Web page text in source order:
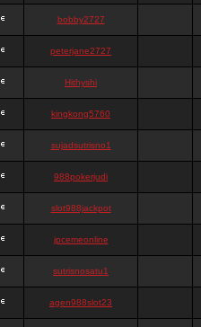
bobby2727
peterjane2727
Hithyshi
kingkong5760
sujadsutrisno1
988pokerjudi
slot988jackpot
jpcemeonline
sutrisnosatu1
agen988slot23